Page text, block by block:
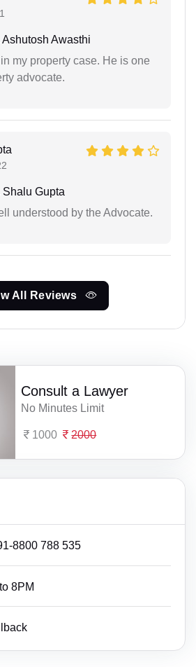
Ashutosh Awasthi
my property case. He is one
advocate.
Shalu Gupta
understood by the Advocate.
All Reviews
Consult a Lawyer
No Minutes Limit
1000 2000
8800 788 535
8PM